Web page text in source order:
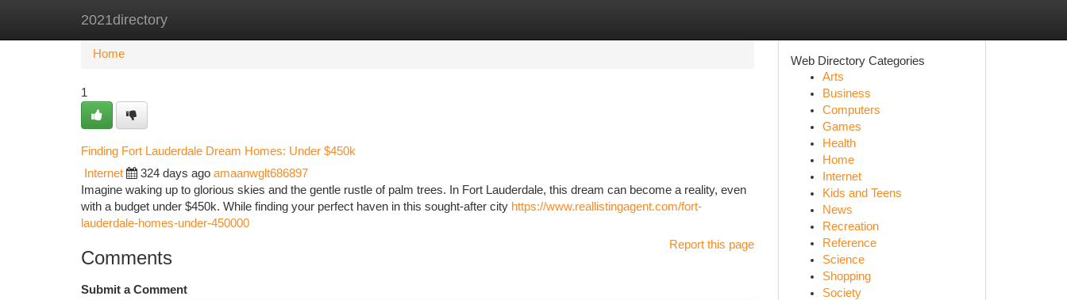
2021directory
Home New Site Listings
Home
1
Finding Fort Lauderdale Dream Homes: Under $450k
Internet 324 days ago amaanwglt686897
Imagine waking up to glorious skies and the gentle rustle of palm trees. In Fort Lauderdale, this dream can become a reality, even
with a budget under $450k. While finding your perfect haven in this sought-after city https://www.reallistingagent.com/fort-
lauderdale-homes-under-450000
Report this page
Comments
Submit a Comment
Web Directory Categories
Arts
Business
Computers
Games
Health
Home
Internet
Kids and Teens
News
Recreation
Reference
Science
Shopping
Society